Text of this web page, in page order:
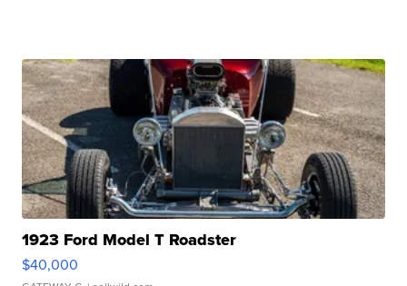
1923 Ford Model T Roadster
$40,000